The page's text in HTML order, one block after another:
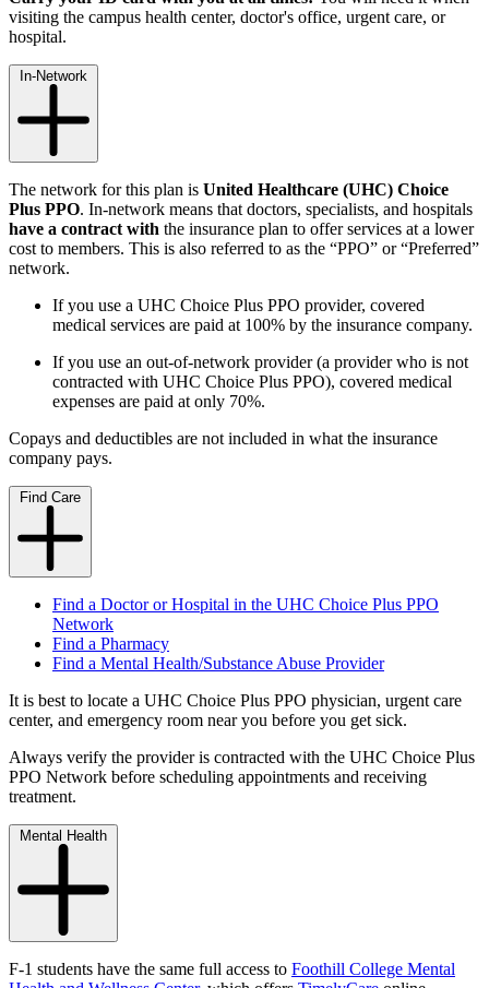
visiting the campus health center, doctor's office, urgent care, or
hospital.
In-Network
The network for this plan is United Healthcare (UHC) Choice
Plus PPO. In-network means that doctors, specialists, and hospitals
have a contract with the insurance plan to offer services at a lower
cost to members. This is also referred to as the “PPO” or “Preferred”
network.
If you use a UHC Choice Plus PPO provider, covered
medical services are paid at 100% by the insurance company.
If you use an out-of-network provider (a provider who is not
contracted with UHC Choice Plus PPO), covered medical
expenses are paid at only 70%.
Copays and deductibles are not included in what the insurance
company pays.
Find Care
Find a Doctor or Hospital in the UHC Choice Plus PPO
Network
Find a Pharmacy
Find a Mental Health/Substance Abuse Provider
It is best to locate a UHC Choice Plus PPO physician, urgent care
center, and emergency room near you before you get sick.
Always verify the provider is contracted with the UHC Choice Plus
PPO Network before scheduling appointments and receiving
treatment.
Mental Health
F-1 students have the same full access to Foothill College Mental